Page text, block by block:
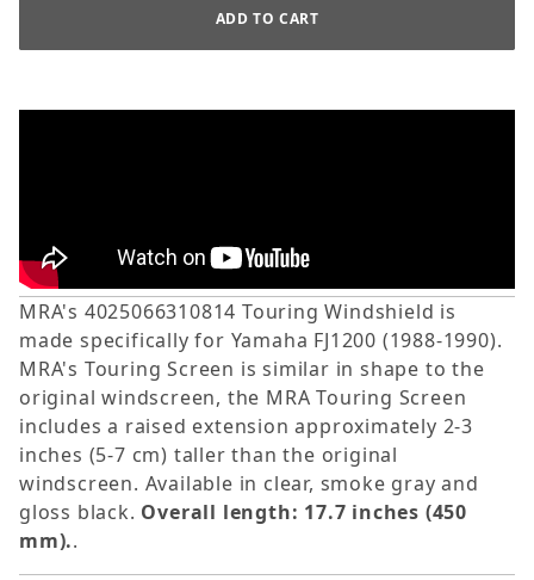
MRA's 4025066310814 Touring Windshield is
made specifically for Yamaha FJ1200 (1988-1990).
MRA's Touring Screen is similar in shape to the
original windscreen, the MRA Touring Screen
includes a raised extension approximately 2-3
inches (5-7 cm) taller than the original
windscreen. Available in clear, smoke gray and
gloss black. Overall length: 17.7 inches (450
mm)..